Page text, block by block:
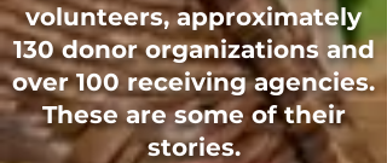
volunteers, approximately
130 donor organizations and
over 100 receiving agencies.
These are some of their
stories.